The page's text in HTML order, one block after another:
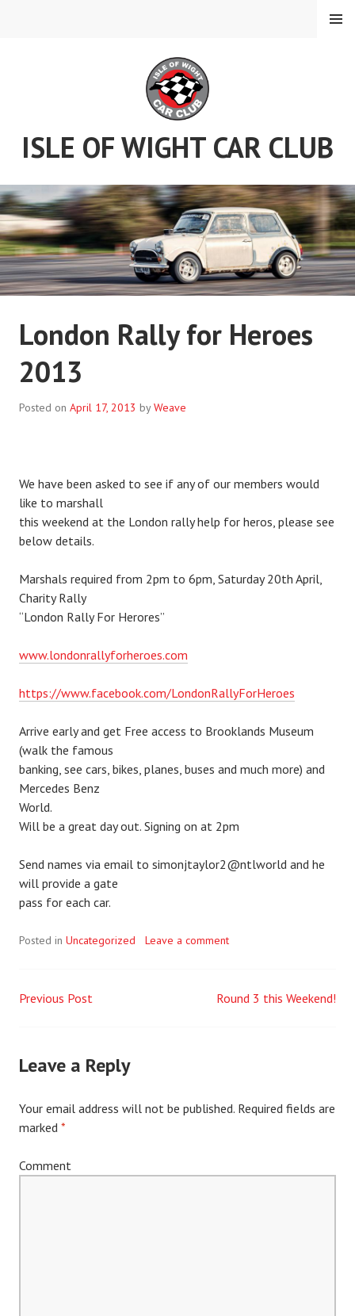
ISLE OF WIGHT CAR CLUB
MENU
London Rally for Heroes
2013
Posted on April 17, 2013 byWeave
We have been asked to see if any of our members would
like to marshall
this weekend at the London rally help for heros, please see
below details.
Marshals required from 2pm to 6pm, Saturday 20th April,
Charity Rally
“London Rally For Herores”
www.londonrallyforheroes.com
https://www.facebook.com/LondonRallyForHeroes
Arrive early and get Free access to Brooklands Museum
(walk the famous
banking, see cars, bikes, planes, buses and much more) and
Mercedes Benz
World.
Will be a great day out. Signing on at 2pm
Send names via email to simonjtaylor2@ntlworld and he
will provide a gate
pass for each car.
Posted in Uncategorized Leave a comment
Post
Previous Post Round 3 this Weekend!
Leave a Reply
Your email address will not be published. Required fields are
marked *
Comment